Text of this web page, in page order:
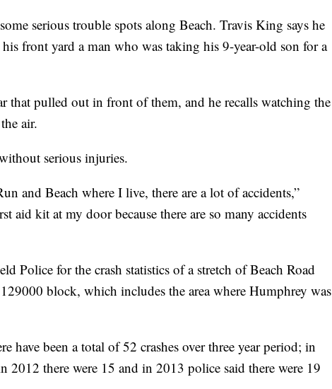
serious trouble spots along Beach. Travis King says he
front yard a man who was taking his 9-year-old son for a
that pulled out in front of them, and he recalls watching the
air.
serious injuries.
and Beach where I live, there are a lot of accidents,”
aid kit at my door because there are so many accidents
Police for the crash statistics of a stretch of Beach Road
block, which includes the area where Humphrey was
have been a total of 52 crashes over three year period; in
2012 there were 15 and in 2013 police said there were 19